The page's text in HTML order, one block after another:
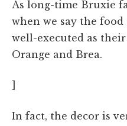
As long-time Bruxie
when we say the food
well-executed as
Orange and Brea.
In fact, the decor is